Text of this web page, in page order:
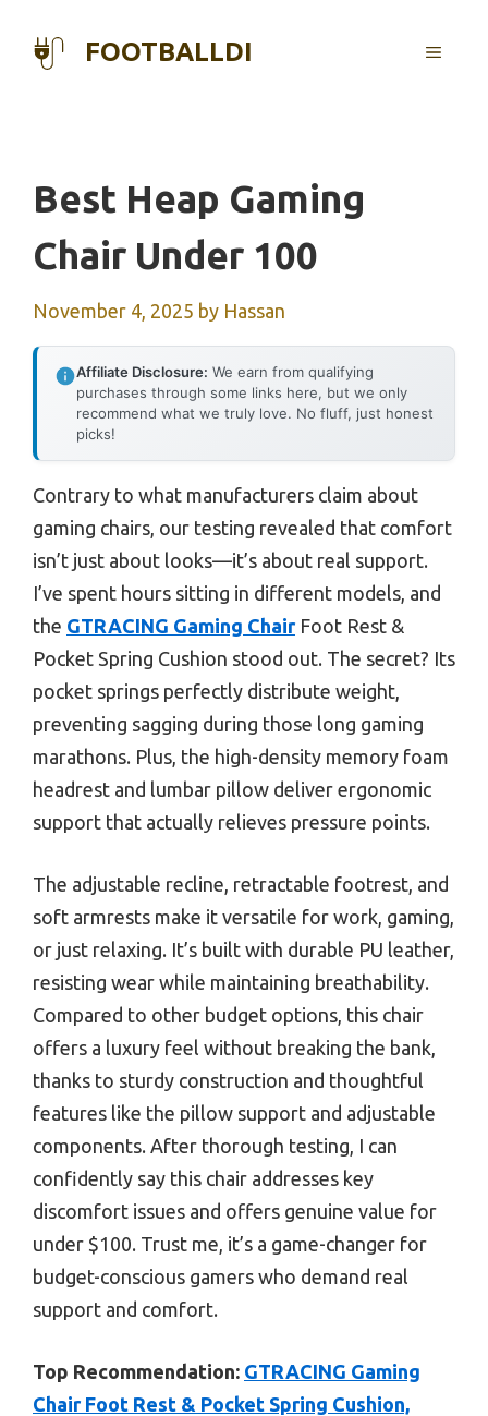
FOOTBALLDI MENU
Best Heap Gaming
Chair Under 100
November 4, 2025 by Hassan
Affiliate Disclosure: We earn from qualifying
purchases through some links here, but we only
recommend what we truly love. No fluff, just honest
picks!
Contrary to what manufacturers claim about
gaming chairs, our testing revealed that comfort
isn’t just about looks—it’s about real support.
I’ve spent hours sitting in different models, and
the GTRACING Gaming ChairFoot Rest &
Pocket Spring Cushion stood out. The secret? Its
pocket springs perfectly distribute weight,
preventing sagging during those long gaming
marathons. Plus, the high-density memory foam
headrest and lumbar pillow deliver ergonomic
support that actually relieves pressure points.
The adjustable recline, retractable footrest, and
soft armrests make it versatile for work, gaming,
or just relaxing. It’s built with durable PU leather,
resisting wear while maintaining breathability.
Compared to other budget options, this chair
offers a luxury feel without breaking the bank,
thanks to sturdy construction and thoughtful
features like the pillow support and adjustable
components. After thorough testing, I can
confidently say this chair addresses key
discomfort issues and offers genuine value for
under $100. Trust me, it’s a game-changer for
budget-conscious gamers who demand real
support and comfort.
Top Recommendation: GTRACING Gaming
Chair Foot Rest & Pocket Spring Cushion,